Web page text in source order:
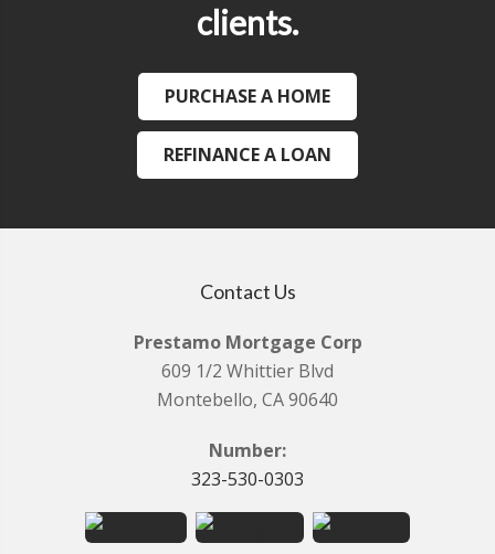
clients.
PURCHASE A HOME
REFINANCE A LOAN
Contact Us
Prestamo Mortgage Corp
609 1/2 Whittier Blvd
Montebello, CA 90640
Number:
323-530-0303